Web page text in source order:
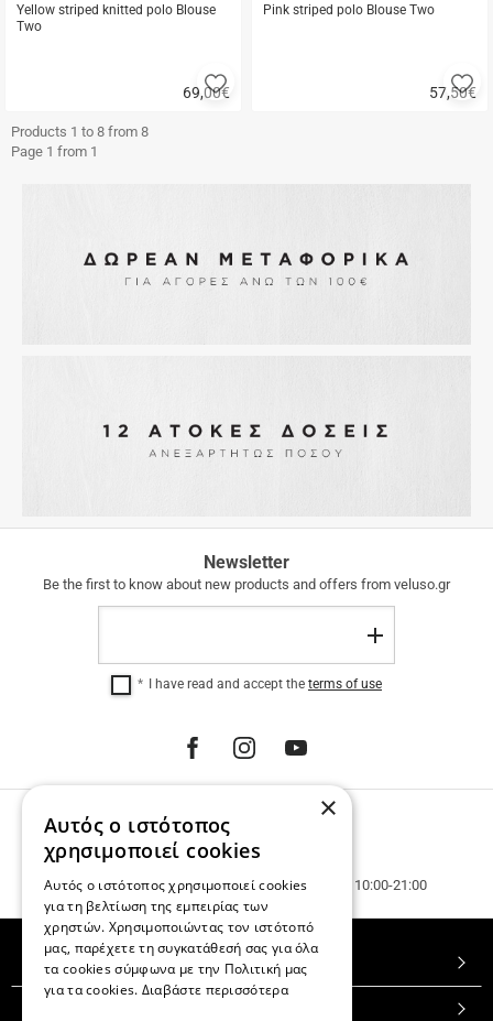
Yellow striped knitted polo Blouse
Two
69,00€Add
to
buy
Pink striped polo Blouse Two
57,50€to
Products 1 to 8 from 8
Page 1 from 1
SHIPPING
12
INTEREST-
INSTALLMENTS
regardless
amount.
Newsletter
Be the first to know about new products and offers from veluso.gr
I have read and accept the terms of use
PHONE ORDERS
Call us 231 023 3270.
Mon. - Wed. - Sat. 10:00-15:00, Tue. - Thur. - Fr. 10:00-21:00
TOP CATEGORIES
×
Αυτός ο ιστότοπος
χρησιμοποιεί cookies
Αυτός ο ιστότοπος χρησιμοποιεί cookies
για τη βελτίωση της εμπειρίας των
χρηστών. Χρησιμοποιώντας τον ιστότοπό
μας, παρέχετε τη συγκατάθεσή σας για όλα
τα cookies σύμφωνα με την Πολιτική μας
για τα cookies. Διαβάστε περισσότερα